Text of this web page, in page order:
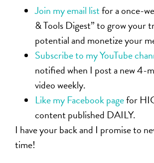
Join my email listfor a once-
& Tools Digest” to grow your
potential and monetize your
Subscribe to my YouTube
notified when I post a new 4-
video weekly.
Like my Facebook pagefor
content published DAILY.
I have your back and I promise to
time!